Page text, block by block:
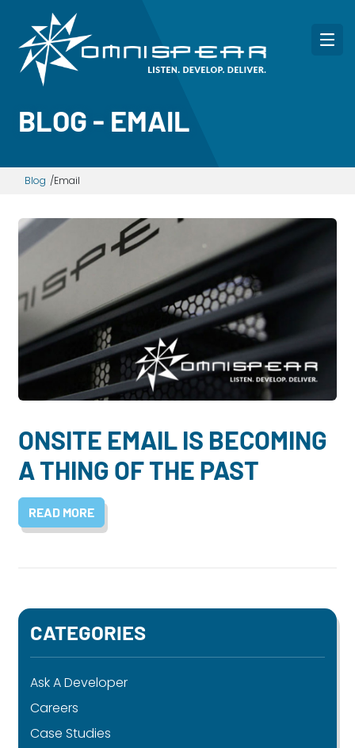
Dayton:
(937) 643-4037
Columbus:
(614) 362-2215
(513) 834-8654
BLOG - EMAIL
Blog Email
ONSITE EMAIL IS BECOMING
A THING OF THE PAST
READ MORE
CATEGORIES
Ask A Developer
Careers
Case Studies